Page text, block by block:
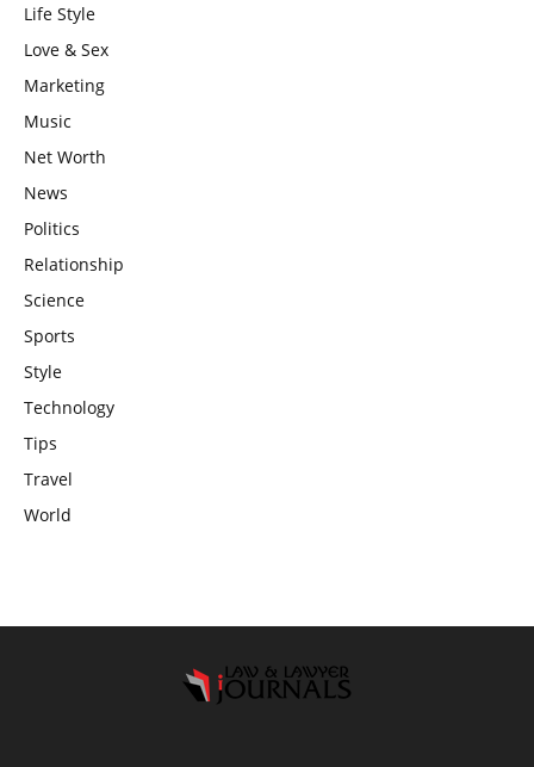
Life Style
Love & Sex
Marketing
Music
Net Worth
News
Politics
Relationship
Science
Sports
Style
Technology
Tips
Travel
World